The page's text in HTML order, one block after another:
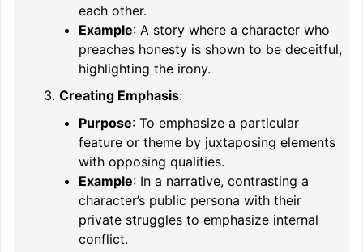
each other.
Example: A story where a character who
preaches honesty is shown to be deceitful,
highlighting the irony.
Creating Emphasis:
Purpose: To emphasize a particular
feature or theme by juxtaposing elements
with opposing qualities.
Example: In a narrative, contrasting a
character’s public persona with their
private struggles to emphasize internal
conflict.